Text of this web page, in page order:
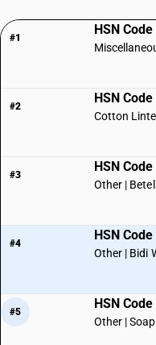
#1
HSN
#2
HSN
Cotton
#3
HSN
Other |
#4
HSN
Other | Bidi
#5
HSN
Other |